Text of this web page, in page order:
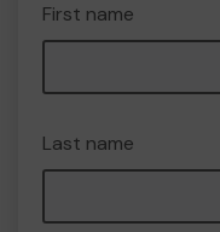
First name
Last name